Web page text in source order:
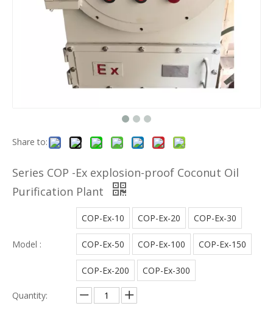
Share to:
Series COP -Ex explosion-proof Coconut Oil
Purification Plant
Model :
COP-Ex-10 COP-Ex-20 COP-Ex-30
COP-Ex-50 COP-Ex-100 COP-Ex-150
COP-Ex-200 COP-Ex-300
Quantity: